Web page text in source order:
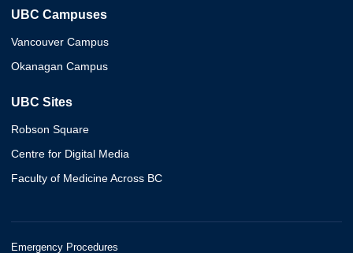
UBC Campuses
Vancouver Campus
Okanagan Campus
UBC Sites
Robson Square
Centre for Digital Media
Faculty of Medicine Across BC
Emergency Procedures